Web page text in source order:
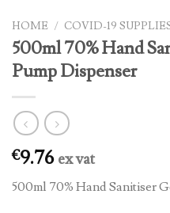
HOME / COVID-19
500ml 70% Hand
Pump Dispenser
€9.76 ex vat
500ml 70% Hand Sanitiser